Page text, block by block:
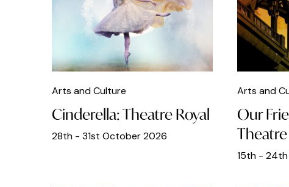
Christmas
Clubs
Arts and Culture
Cinderella: Theatre Royal
28th - 31st October 2026
Arts and
Our
Theatre
15th -